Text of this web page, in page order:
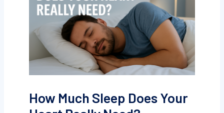
How Much Sleep Does Your